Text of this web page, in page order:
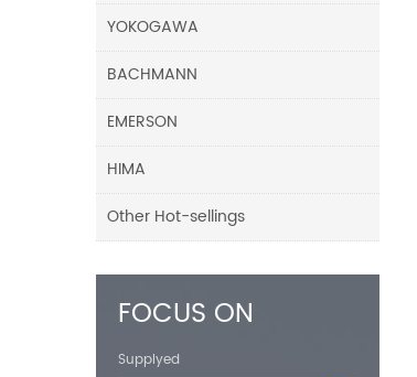
YOKOGAWA
BACHMANN
EMERSON
HIMA
Other Hot-sellings
FOCUS ON
Supplyed